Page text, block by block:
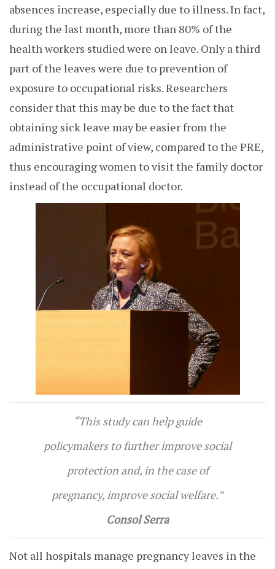
absences increase, especially due to illness. In fact,
during the last month, more than 80% of the
health workers studied were on leave. Only a third
part of the leaves were due to prevention of
exposure to occupational risks. Researchers
consider that this may be due to the fact that
obtaining sick leave may be easier from the
administrative point of view, compared to the PRE,
thus encouraging women to visit the family doctor
instead of the occupational doctor.
“This study can help guide
policymakers to further improve social
protection and, in the case of
pregnancy, improve social welfare.”
Consol Serra
Not all hospitals manage pregnancy leaves in the